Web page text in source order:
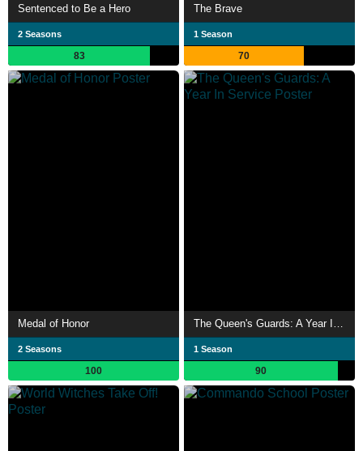
Sentenced to Be a Hero
2 Seasons
83
The Brave
1 Season
70
Medal of Honor
2 Seasons
100
1 Season
90